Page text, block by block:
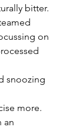
bitter.
on
snoozing
more.
an